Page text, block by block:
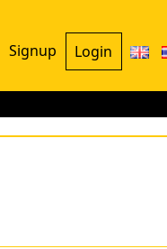
Signup Login